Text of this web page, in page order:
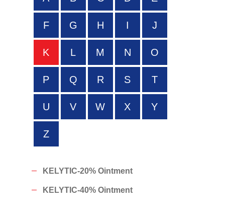
F G H I J
K L M N O
P Q R S T
U V W X Y
Z
KELYTIC-20% Ointment
KELYTIC-40% Ointment